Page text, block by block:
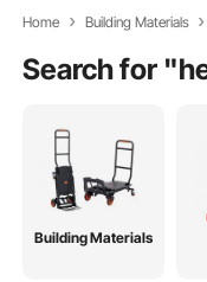
Home Building Materials
Search for "
Building Materials